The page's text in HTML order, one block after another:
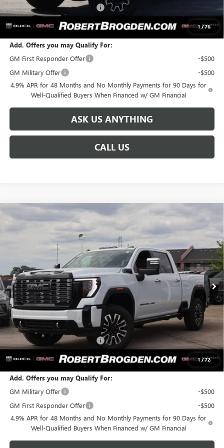
1 /76
Huge Sale! Hurry...ends soon!
SALE PRICE: $91,561
Add. Offers you may Qualify For:
GM First Responder Offer
-$500
GM Military Offer
-$500
4.9% APR for 48 Months and No Monthly Payments for 90 Days for
Well-Qualified Buyers When Financed w/ GM Financial
ASK US ANYTHING
CALL US
1 /72
NEW GMC SIERRA 2500 HD
ULTIMATE
Special Offer
1GT4UXEY8TF250813 Stock:60813AModel:TK20743
In Stock Ext. Int.
$8,888 $93,186
BROGDEN PRICE
Less
MSRP:
$101,075
Documentation Fee
+$999
Retail Price:
$102,074
Huge Sale! Hurry...ends soon!
-$8,888
SALE PRICE: $93,186
Add. Offers you may Qualify For:
GM Military Offer
-$500
GM First Responder Offer
-$500
4.9% APR for 48 Months and No Monthly Payments for 90 Days for
Well-Qualified Buyers When Financed w/ GM Financial
Compare Vehicle